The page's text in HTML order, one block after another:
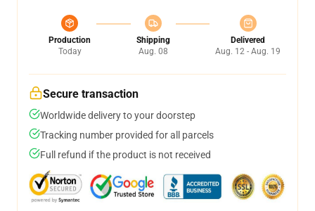
Production
Today
Shipping
Aug. 08
Delivered
Aug. 12 - Aug. 19
Secure transaction
Worldwide delivery to your doorstep
Tracking number provided for all parcels
Full refund if the product is not received